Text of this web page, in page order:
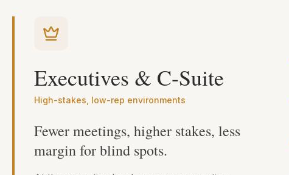
Executives & C-Suite
High-stakes, low-rep environments
Fewer meetings, higher stakes, less
margin for blind spots.